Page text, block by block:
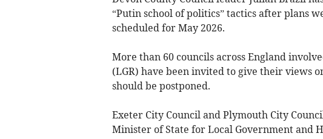
“Putin school of politics” tactics after plans
scheduled for May 2026.
More than 60 councils across England
(LGR) have been invited to give their views
should be postponed.
Exeter City Council and Plymouth City
Minister of State for Local Government and